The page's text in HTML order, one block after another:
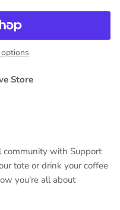
Store
community with Support
tote or drink your coffee
you're all about